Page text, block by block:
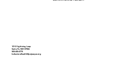
101-D lightning Loop
Santa Fe, NM 87506
505-455-4775
behavioralhealth@pojoaque.org